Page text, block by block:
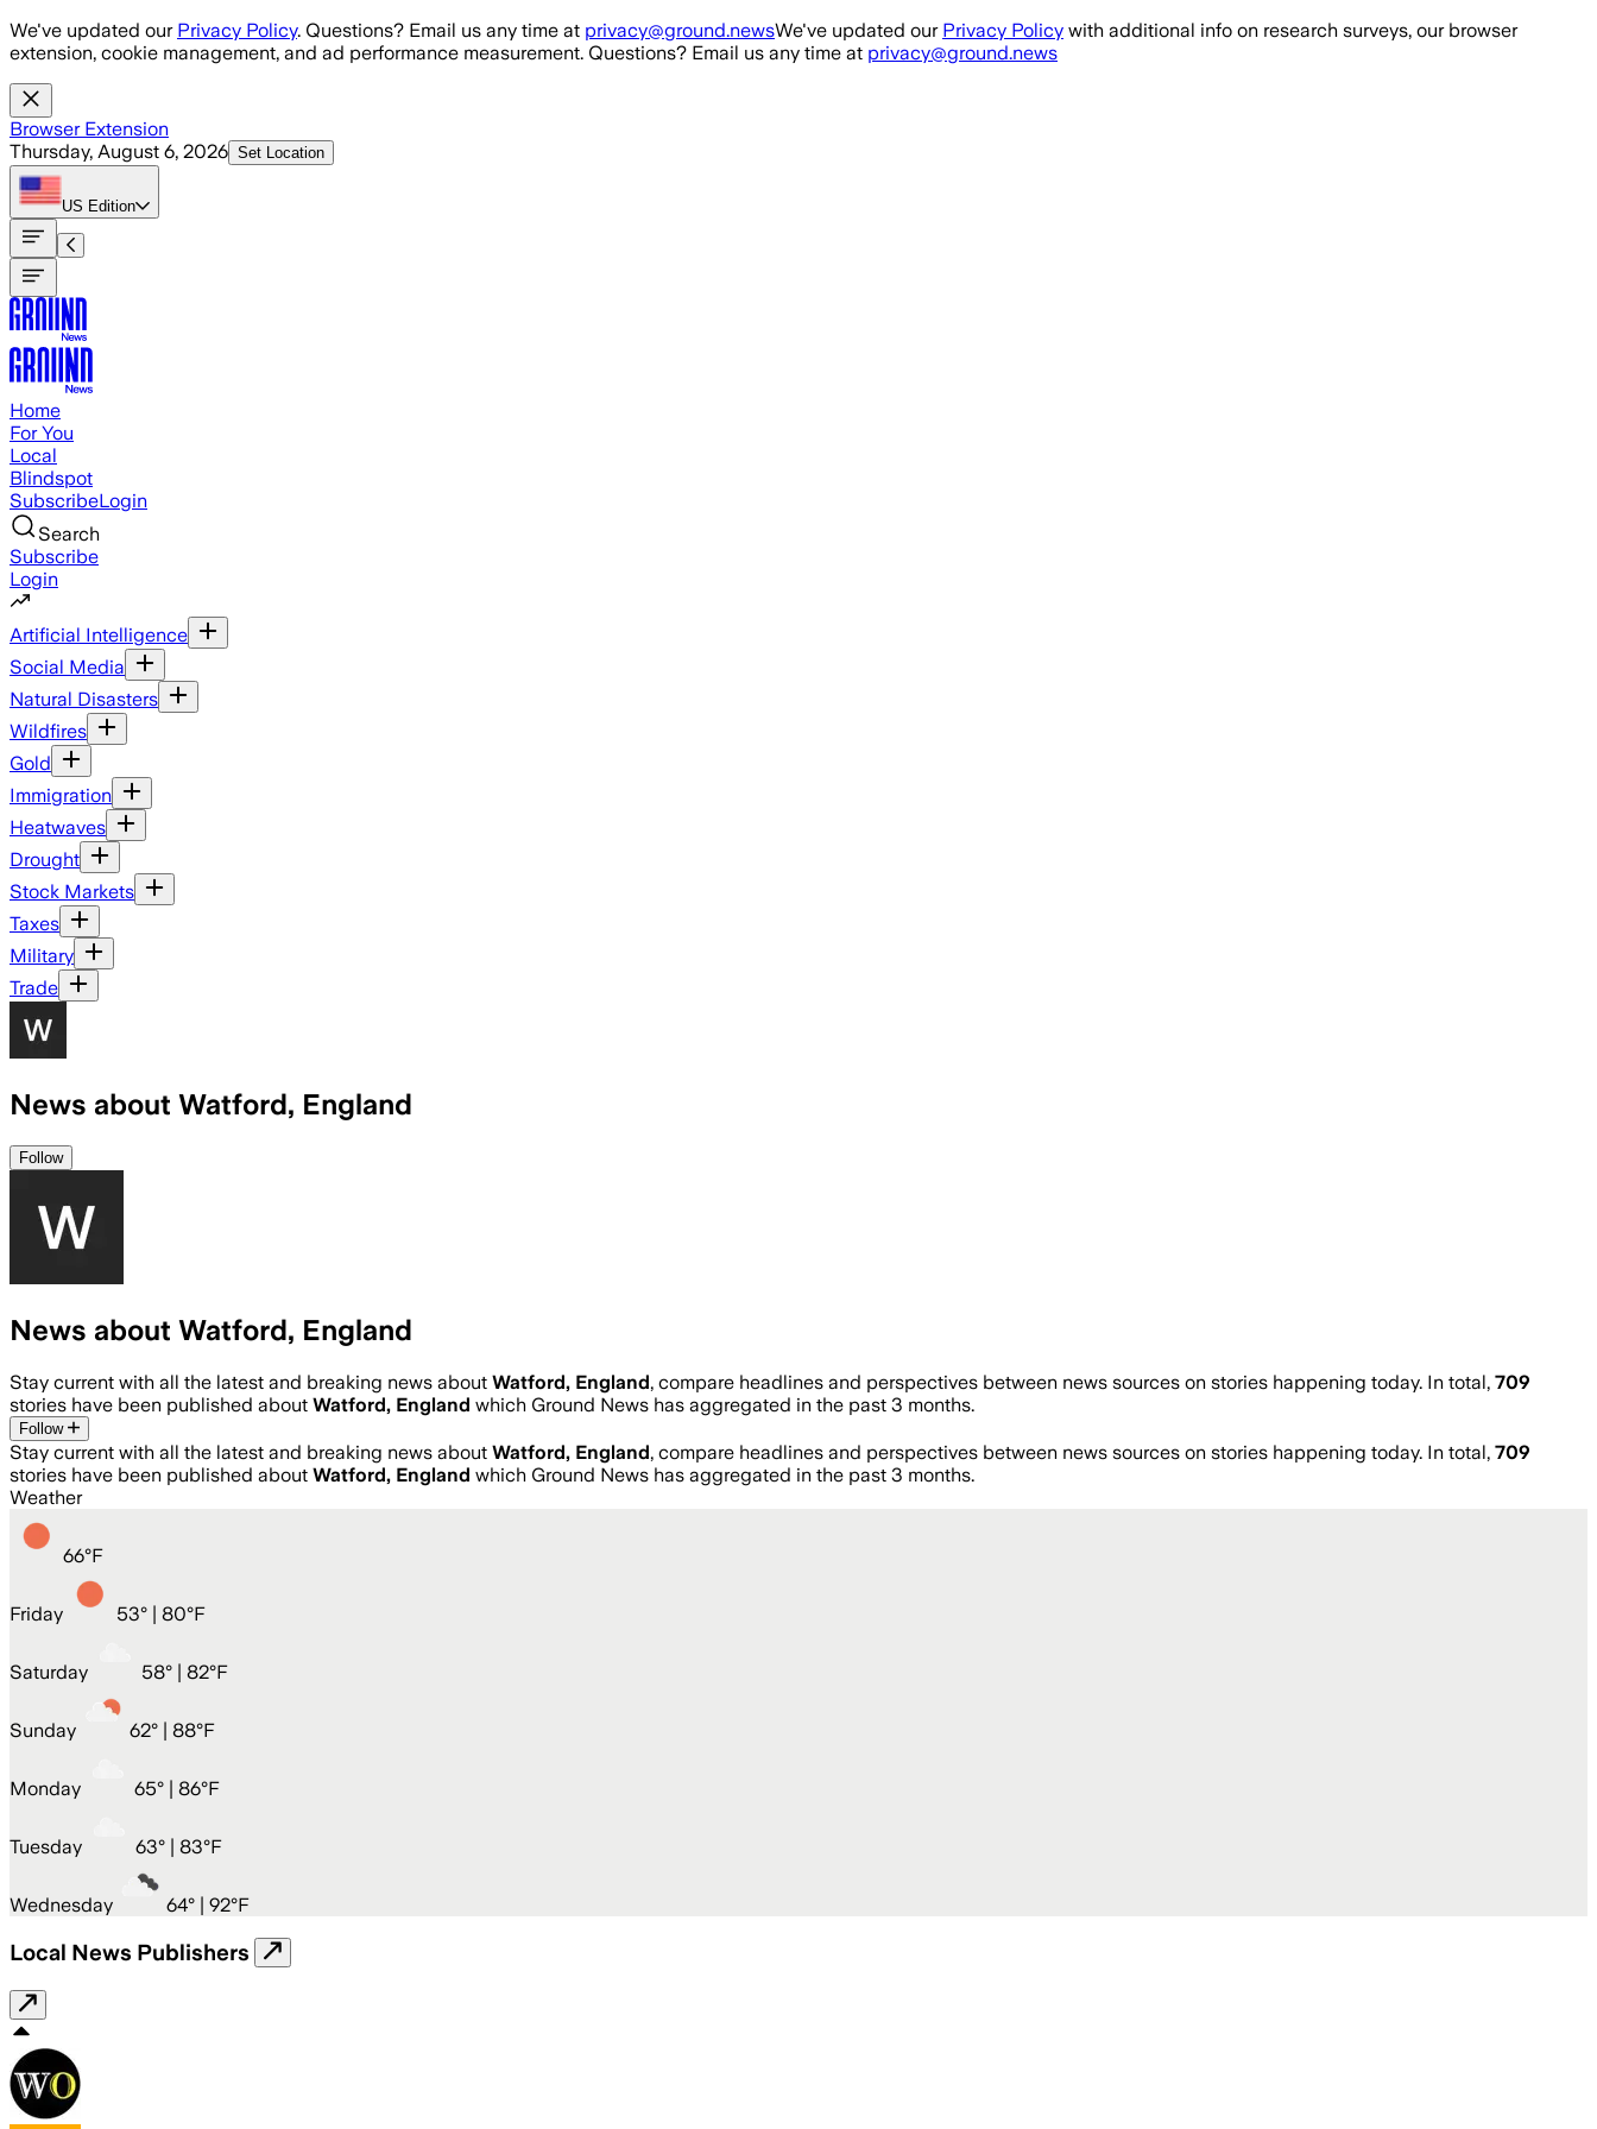
Skip to main content
We've updated our Privacy Policy. Questions? Email us any time at privacy@ground.newsWe've updated our Privacy Policy with additional info on research surveys, our browser
extension, cookie management, and ad performance measurement. Questions? Email us any time at privacy@ground.news
Browser Extension
Thursday, August 6, 2026 Set Location
US Edition
Home
For You
Local
Blindspot
SubscribeLogin
Search
Subscribe
Login
Artificial Intelligence
Social Media
Natural Disasters
Wildfires
Gold
Immigration
Heatwaves
Drought
Stock Markets
Taxes
Military
Trade
News about Watford, England
Follow
News about Watford, England
Stay current with all the latest and breaking news about Watford, England, compare headlines and perspectives between news sources on stories happening today. In total, 709
stories have been published about Watford, England which Ground News has aggregated in the past 3 months.
Follow
Stay current with all the latest and breaking news about Watford, England, compare headlines and perspectives between news sources on stories happening today. In total, 709
stories have been published about Watford, England which Ground News has aggregated in the past 3 months.
Weather
66°F
Friday 53° | 80°F
Saturday 58° | 82°F
Sunday 62° | 88°F
Monday 65° | 86°F
Tuesday 63° | 83°F
Wednesday 64° | 92°F
Local News Publishers